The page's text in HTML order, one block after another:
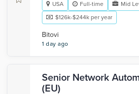
USA Full-time
Mid
$126k-$244k per year
Bitovi
1 day ago
Senior Network
(EU)